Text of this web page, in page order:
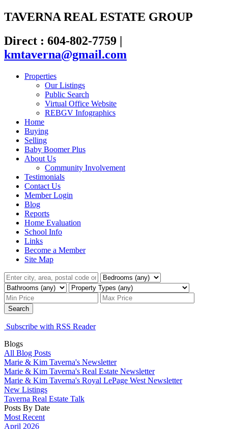
TAVERNA REAL ESTATE GROUP
Direct : 604-802-7759 |
kmtaverna@gmail.com
Properties
Our Listings
Public Search
Virtual Office Website
REBGV Infographics
Home
Buying
Selling
Baby Boomer Plus
About Us
Community Involvement
Testimonials
Contact Us
Member Login
Blog
Reports
Home Evaluation
School Info
Links
Become a Member
Site Map
Search
Subscribe with RSS Reader
Blogs
All Blog Posts
Marie & Kim Taverna's Newsletter
Marie & Kim Taverna's Real Estate Newsletter
Marie & Kim Taverna's Royal LePage West Newsletter
New Listings
Taverna Real Estate Talk
Posts By Date
Most Recent
April 2026